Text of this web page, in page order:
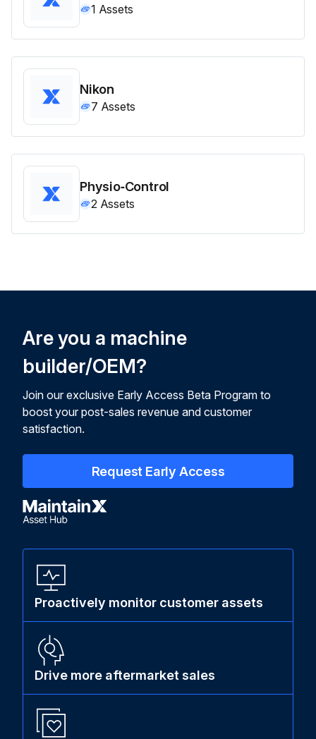
1 Assets
Nikon
7 Assets
Physio‑Control
2 Assets
Are you a machine
builder/OEM?
Join our exclusive Early Access Beta Program to
boost your post-sales revenue and customer
satisfaction.
Request Early Access
Proactively monitor customer assets
Drive more aftermarket sales